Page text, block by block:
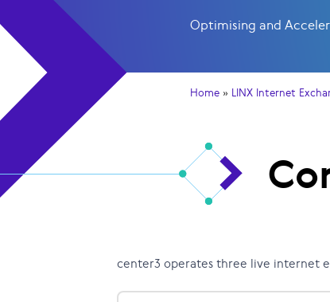
Optimising and
Home » LINX Internet
center3 operates three live internet